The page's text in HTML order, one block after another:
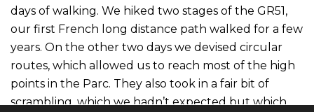
days of walking. We hiked two stages of the GR51,
our first French long distance path walked for a few
years. On the other two days we devised circular
routes, which allowed us to reach most of the high
points in the Parc. They also took in a fair bit of
scrambling, which we hadn’t expected but which